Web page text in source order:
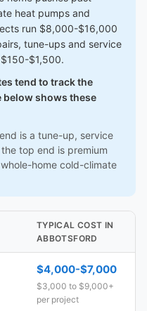
heat pumps and
run $8,000-$16,000
tune-ups and service
$1,500.
tend to track the
below shows these
is a tune-up, service
top end is premium
home cold-climate
TYPICAL COST IN
ABBOTSFORD
$4,000-$7,000
$3,000 to $9,000+
per project